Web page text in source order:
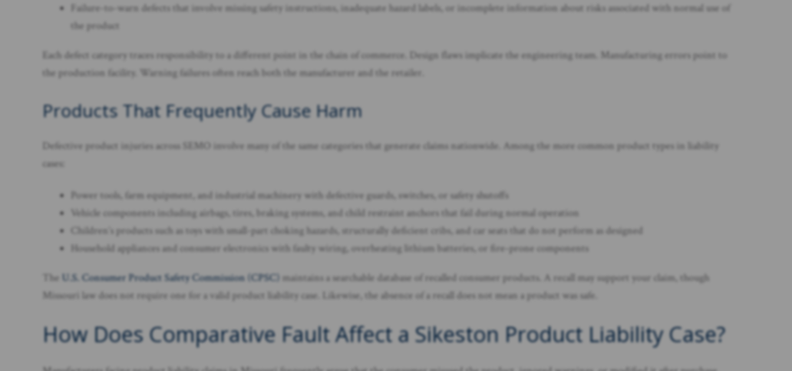
Failure-to-warn defects that involve missing safety instructions, inadequate hazard labels, or incomplete information about risks associated with normal use of
the product
Each defect category traces responsibility to a different point in the chain of commerce. Design flaws implicate the engineering team. Manufacturing errors point to
the production facility. Warning failures often reach both the manufacturer and the retailer.
Products That Frequently Cause Harm
Defective product injuries across SEMO involve many of the same categories that generate claims nationwide. Among the more common product types in liability
cases:
Power tools, farm equipment, and industrial machinery with defective guards, switches, or safety shutoffs
Vehicle components including airbags, tires, braking systems, and child restraint anchors that fail during normal operation
Children’s products such as toys with small-part choking hazards, structurally deficient cribs, and car seats that do not perform as designed
Household appliances and consumer electronics with faulty wiring, overheating lithium batteries, or fire-prone components
The U.S. Consumer Product Safety Commission (CPSC)
maintains a searchable database of recalled consumer products. A recall may support your claim, though
Missouri law does not require one for a valid product liability case. Likewise, the absence of a recall does not mean a product was safe.
How Does Comparative Fault Affect a Sikeston Product Liability Case?